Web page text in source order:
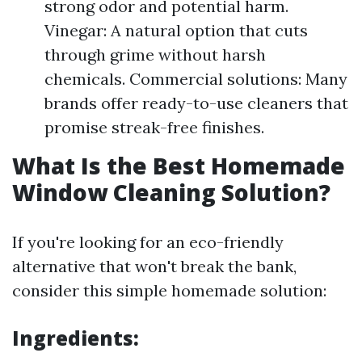
strong odor and potential harm.
Vinegar: A natural option that cuts
through grime without harsh
chemicals. Commercial solutions: Many
brands offer ready-to-use cleaners that
promise streak-free finishes.
What Is the Best Homemade
Window Cleaning Solution?
If you're looking for an eco-friendly
alternative that won't break the bank,
consider this simple homemade solution:
Ingredients: